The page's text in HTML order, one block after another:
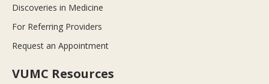
Discoveries in Medicine
For Referring Providers
Request an Appointment
VUMC Resources